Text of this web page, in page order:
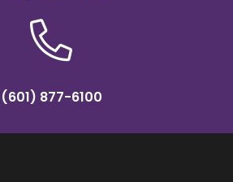
(601) 877-6100